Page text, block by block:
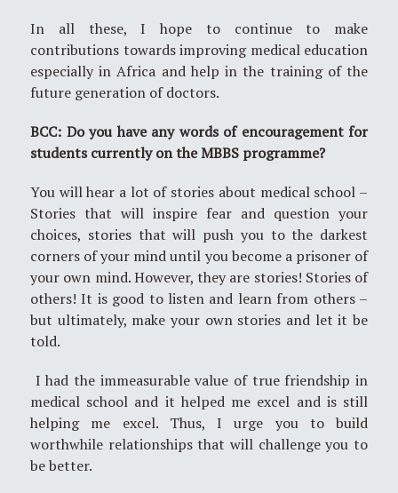
In all these, I hope to continue to make
contributions towards improving medical education
especially in Africa and help in the training of the
future generation of doctors.
BCC: Do you have any words of encouragement for
students currently on the MBBS programme?
You will hear a lot of stories about medical school –
Stories that will inspire fear and question your
choices, stories that will push you to the darkest
corners of your mind until you become a prisoner of
your own mind. However, they are stories! Stories of
others! It is good to listen and learn from others –
but ultimately, make your own stories and let it be
told.
I had the immeasurable value of true friendship in
medical school and it helped me excel and is still
helping me excel. Thus, I urge you to build
worthwhile relationships that will challenge you to
be better.